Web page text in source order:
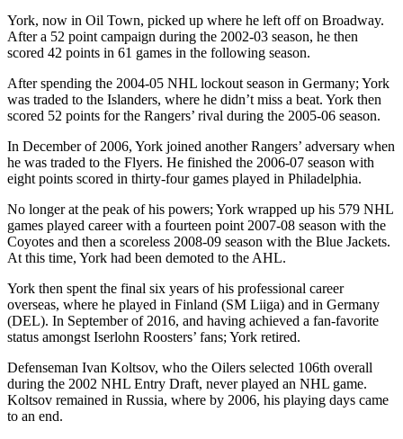
York, now in Oil Town, picked up where he left off on Broadway.
After a 52 point campaign during the 2002-03 season, he then
scored 42 points in 61 games in the following season.
After spending the 2004-05 NHL lockout season in Germany; York
was traded to the Islanders, where he didn’t miss a beat. York then
scored 52 points for the Rangers’ rival during the 2005-06 season.
In December of 2006, York joined another Rangers’ adversary when
he was traded to the Flyers. He finished the 2006-07 season with
eight points scored in thirty-four games played in Philadelphia.
No longer at the peak of his powers; York wrapped up his 579 NHL
games played career with a fourteen point 2007-08 season with the
Coyotes and then a scoreless 2008-09 season with the Blue Jackets.
At this time, York had been demoted to the AHL.
York then spent the final six years of his professional career
overseas, where he played in Finland (SM Liiga) and in Germany
(DEL). In September of 2016, and having achieved a fan-favorite
status amongst Iserlohn Roosters’ fans; York retired.
Defenseman Ivan Koltsov, who the Oilers selected 106th overall
during the 2002 NHL Entry Draft, never played an NHL game.
Koltsov remained in Russia, where by 2006, his playing days came
to an end.